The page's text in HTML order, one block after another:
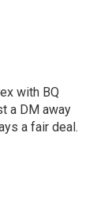
with BQ
a DM away
a fair deal.